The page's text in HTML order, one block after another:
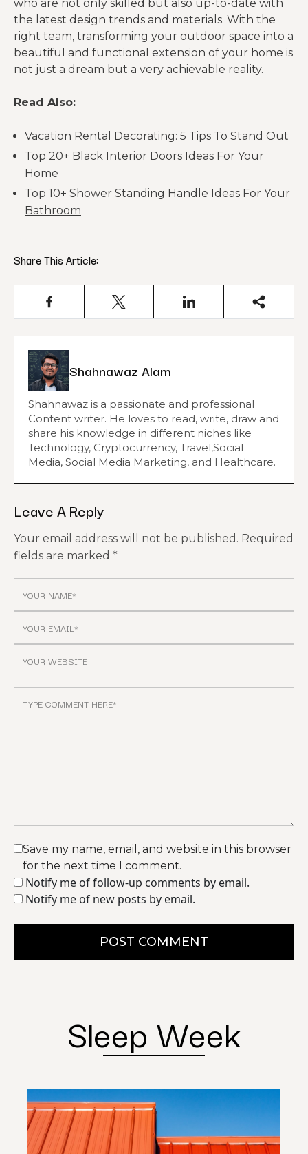
who are not only skilled but also up-to-date with
the latest design trends and materials. With the
right team, transforming your outdoor space into a
beautiful and functional extension of your home is
not just a dream but a very achievable reality.
Read Also:
Vacation Rental Decorating: 5 Tips To Stand Out
Top 20+ Black Interior Doors Ideas For Your
Home
Top 10+ Shower Standing Handle Ideas For Your
Bathroom
Share This Article:
Shahnawaz Alam
Shahnawaz is a passionate and professional
Content writer. He loves to read, write, draw and
share his knowledge in different niches like
Technology, Cryptocurrency, Travel,Social
Media, Social Media Marketing, and Healthcare.
Leave A Reply
Your email address will not be published. Required
fields are marked *
Save my name, email, and website in this browser
for the next time I comment.
Notify me of follow-up comments by email.
Notify me of new posts by email.
POST COMMENT
Sleep Week